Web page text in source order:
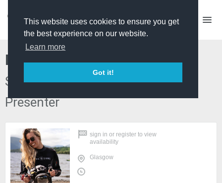
This website uses cookies to ensure you get
the best experience on our website.
Learn more
Got it!
Libby Penman
Shooting Producer/Director, TV
Presenter
sign in or register to view
availability
Glasgow